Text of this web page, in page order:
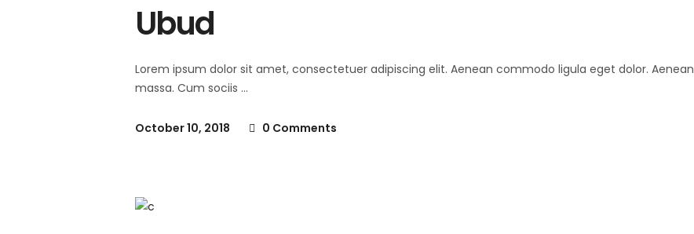
Ubud
Lorem ipsum dolor sit amet, consectetuer adipiscing elit. Aenean commodo ligula eget dolor. Aenean
massa. Cum sociis
October 10, 2018 0 Comments